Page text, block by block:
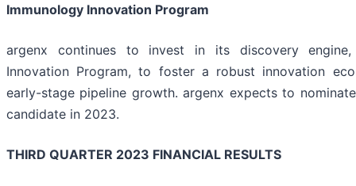
Immunology Innovation Program
argenx continues to invest in its discovery engine,
Innovation Program, to foster a robust innovation
early-stage pipeline growth. argenx expects to
candidate in 2023.
THIRD QUARTER 2023 FINANCIAL RESULTS